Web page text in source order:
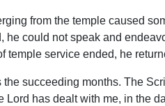
from the temple caused
he could not speak and
temple service ended, he
succeeding months. The
Lord has dealt with me, in the